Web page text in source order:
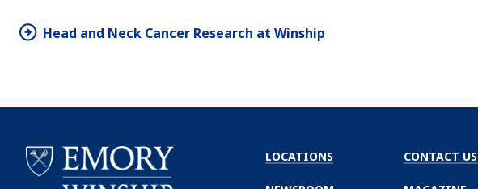
Head and Neck Cancer Research at Winship
LOCATIONS CONTACT US